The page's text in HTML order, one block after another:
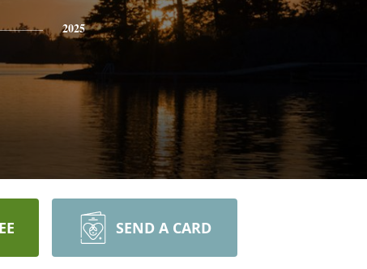
2025
SEND A CARD